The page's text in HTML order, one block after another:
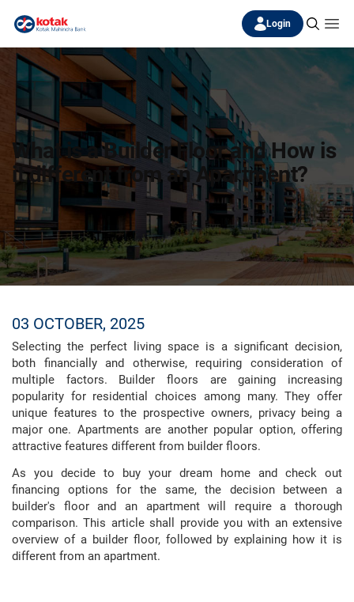
Login
What is a Builder Floor and How is
it different from an Apartment?
03 OCTOBER, 2025
Selecting the perfect living space is a significant decision,
both financially and otherwise, requiring consideration of
multiple factors. Builder floors are gaining increasing
popularity for residential choices among many. They offer
unique features to the prospective owners, privacy being a
major one. Apartments are another popular option, offering
attractive features different from builder floors.
As you decide to buy your dream home and check out
financing options for the same, the decision between a
builder's floor and an apartment will require a thorough
comparison. This article shall provide you with an extensive
overview of a builder floor, followed by explaining how it is
different from an apartment.